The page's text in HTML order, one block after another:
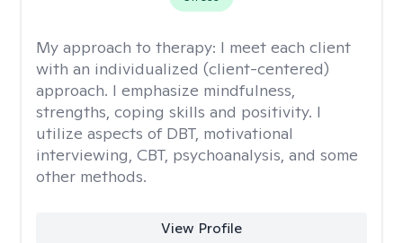
My approach to therapy: I meet each client
with an individualized (client-centered)
approach. I emphasize mindfulness,
strengths, coping skills and positivity. I
utilize aspects of DBT, motivational
interviewing, CBT, psychoanalysis, and some
other methods.
View Profile